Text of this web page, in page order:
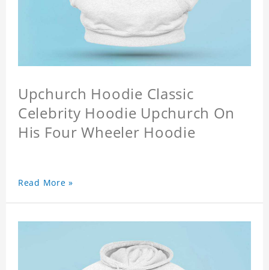
Upchurch Hoodie Classic
Celebrity Hoodie Upchurch On
His Four Wheeler Hoodie
Read More »